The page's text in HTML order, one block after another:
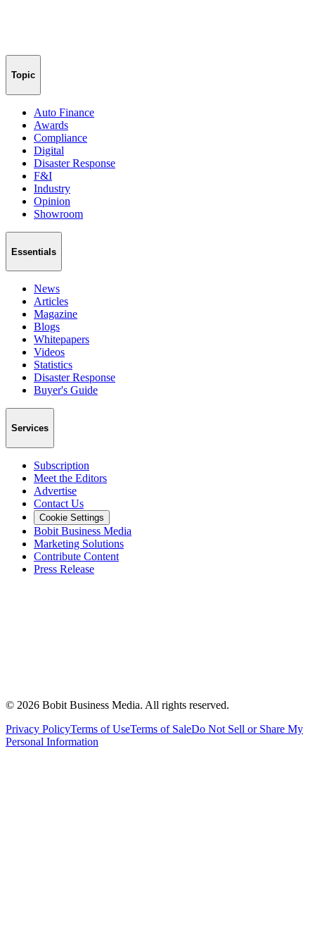
Topic
Auto Finance
Awards
Compliance
Digital
Disaster Response
F&I
Industry
Opinion
Showroom
Essentials
News
Articles
Magazine
Blogs
Whitepapers
Videos
Statistics
Disaster Response
Buyer's Guide
Services
Subscription
Meet the Editors
Advertise
Contact Us
Cookie Settings
Bobit Business Media
Marketing Solutions
Contribute Content
Press Release
© 2026 Bobit Business Media. All rights reserved.
Privacy PolicyTerms of UseTerms of SaleDo Not Sell or Share My
Personal Information